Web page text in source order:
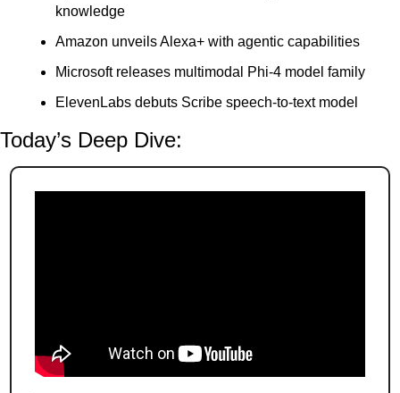
knowledge
Amazon unveils Alexa+ with agentic capabilities
Microsoft releases multimodal Phi-4 model family
ElevenLabs debuts Scribe speech-to-text model
Today’s Deep Dive: